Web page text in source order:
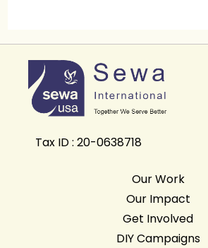
Tax ID : 20-0638718
Our Work
Our Impact
Get Involved
DIY Campaigns